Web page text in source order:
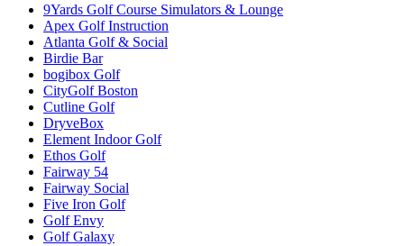
9Yards Golf Course Simulators & Lounge
Apex Golf Instruction
Atlanta Golf & Social
Birdie Bar
bogibox Golf
CityGolf Boston
Cutline Golf
DryveBox
Element Indoor Golf
Ethos Golf
Fairway 54
Fairway Social
Five Iron Golf
Golf Envy
Golf Galaxy